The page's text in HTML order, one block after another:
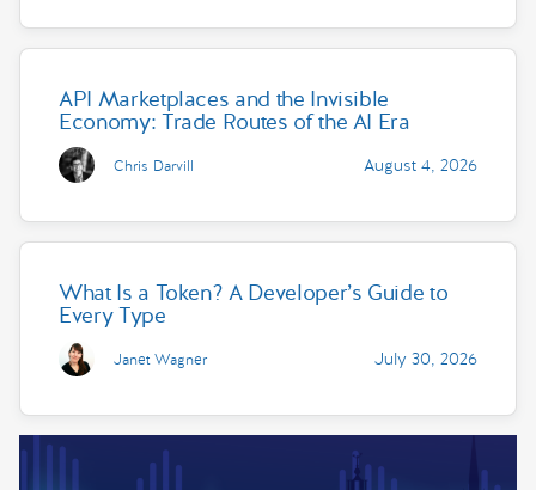
API Marketplaces and the Invisible
Economy: Trade Routes of the AI Era
Chris Darvill August 4, 2026
What Is a Token? A Developer’s Guide to
Every Type
Janet Wagner July 30, 2026